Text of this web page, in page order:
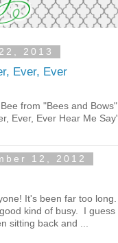
2013
Ever, Ever
from "Bees and
Ever, Ever Hear Me Say"
12, 2012
It's been far too
kind of busy. I guess
sitting back and ...